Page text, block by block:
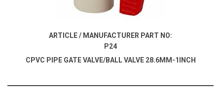
ARTICLE / MANUFACTURER PART NO:
P24
CPVC PIPE GATE VALVE/BALL VALVE 28.6MM-1INCH